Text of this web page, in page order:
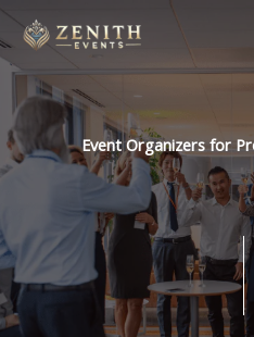
to
content
Event Organizers for